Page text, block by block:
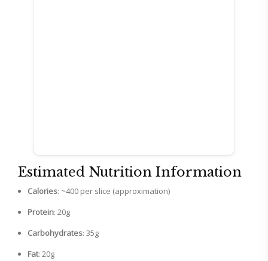
Estimated Nutrition Information
Calories: ~400 per slice (approximation)
Protein: 20g
Carbohydrates: 35g
Fat: 20g